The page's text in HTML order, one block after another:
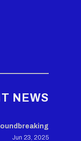
NEWS
Jun 23, 2025